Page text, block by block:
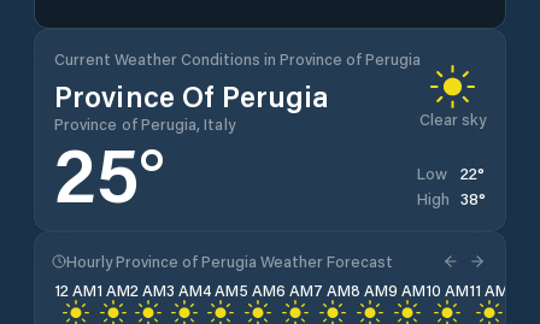
Current Weather Conditions in Province of Perugia
Province Of Perugia
Province of Perugia, Italy Clear sky
25° Low 22°
High 38°
Hourly Province of Perugia Weather Forecast
12 AM1 AM2 AM3 AM4 AM5 AM6 AM7 AM8 AM9 AM10 AM11 AM